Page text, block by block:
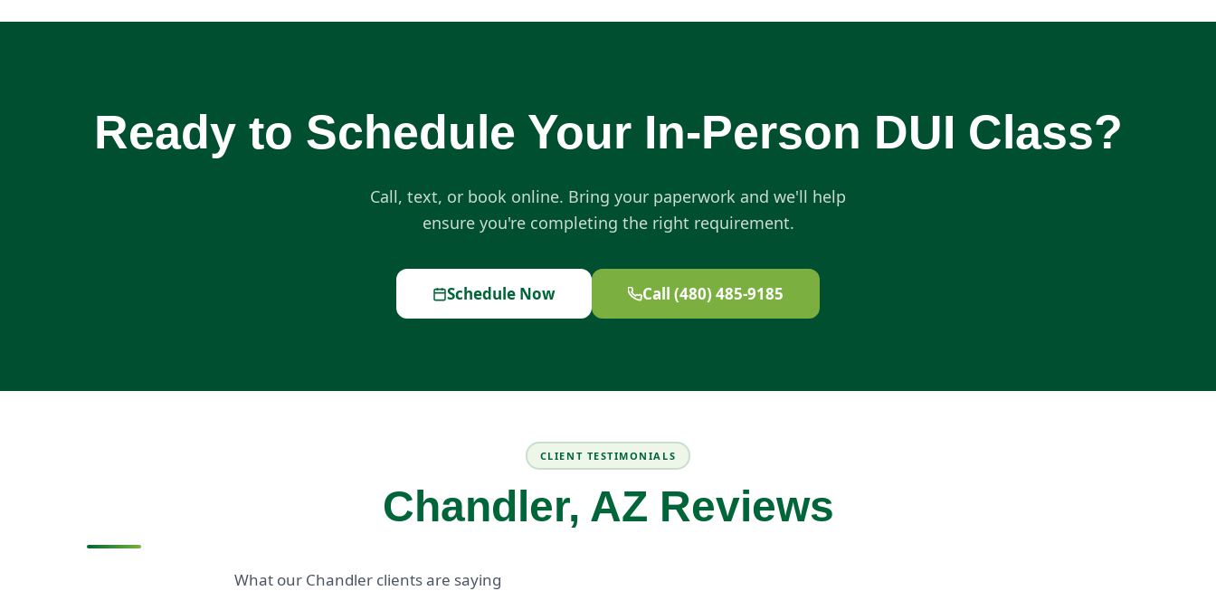
Ready to Schedule Your In-Person DUI Class?
Call, text, or book online. Bring your paperwork and we'll help
ensure you're completing the right requirement.
Schedule Now Call (480) 485-9185
CLIENT TESTIMONIALS
Chandler, AZ Reviews
What our Chandler clients are saying